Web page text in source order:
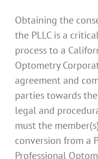
Obtaining the
the PLLC is a
process to a
Optometry
agreement and
parties towards
legal and
must the
conversion from a
Professional